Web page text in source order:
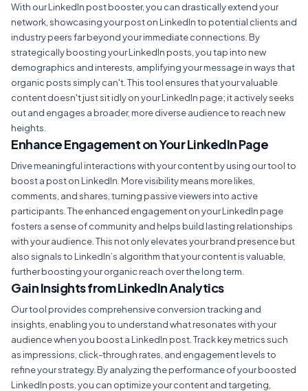
With our LinkedIn post booster, you can drastically extend your
network, showcasing your post on LinkedIn to potential clients and
industry peers far beyond your immediate connections. By
strategically boosting your LinkedIn posts, you tap into new
demographics and interests, amplifying your message in ways that
organic posts simply can't. This tool ensures that your valuable
content doesn't just sit idly on your LinkedIn page; it actively seeks
out and engages a broader, more diverse audience to reach new
heights.
Enhance Engagement on Your LinkedIn Page
Drive meaningful interactions with your content by using our tool to
boost a post on LinkedIn. More visibility means more likes,
comments, and shares, turning passive viewers into active
participants. The enhanced engagement on your LinkedIn page
fosters a sense of community and helps build lasting relationships
with your audience. This not only elevates your brand presence but
also signals to LinkedIn’s algorithm that your content is valuable,
further boosting your organic reach over the long term.
Gain Insights from LinkedIn Analytics
Our tool provides comprehensive conversion tracking and
insights, enabling you to understand what resonates with your
audience when you boost a LinkedIn post. Track key metrics such
as impressions, click-through rates, and engagement levels to
refine your strategy. By analyzing the performance of your boosted
LinkedIn posts, you can optimize your content and targeting,